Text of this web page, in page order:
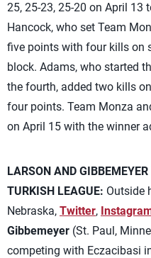
25, 25-23, 25-20 on April 13
Hancock, who set Team
five points with four kills on
block. Adams, who started
the fourth, added two kills
four points. Team Monza
on April 15 with the winner
LARSON AND
TURKISH LEAGUE: Outside
Nebraska, Twitter,
Gibbemeyer (St. Paul,
competing with Eczacibasi